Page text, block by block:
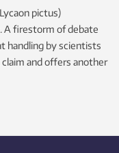
pictus)
A firestorm of debate
handling by scientists
and offers another